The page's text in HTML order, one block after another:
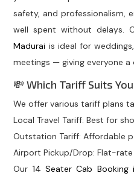
safety, and professionalism,
well spent without delays.
Madurai is ideal for
meetings — giving everyone
💸 Which Tariff Suits
We offer various tariff plans
Local Travel Tariff: Best for
Outstation Tariff: Affordable
Airport Pickup/Drop: Flat-
Our 14 Seater Cab Booking